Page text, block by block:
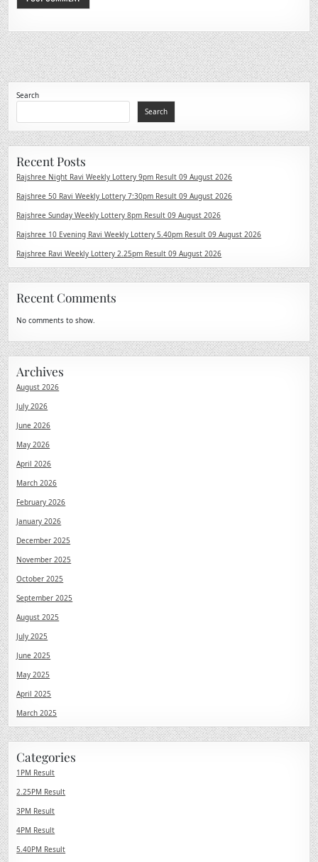
Search
Search
Recent Posts
Rajshree Night Ravi Weekly Lottery 9pm Result 09 August 2026
Rajshree 50 Ravi Weekly Lottery 7:30pm Result 09 August 2026
Rajshree Sunday Weekly Lottery 8pm Result 09 August 2026
Rajshree 10 Evening Ravi Weekly Lottery 5.40pm Result 09 August 2026
Rajshree Ravi Weekly Lottery 2.25pm Result 09 August 2026
Recent Comments
No comments to show.
Archives
August 2026
July 2026
June 2026
May 2026
April 2026
March 2026
February 2026
January 2026
December 2025
November 2025
October 2025
September 2025
August 2025
July 2025
June 2025
May 2025
April 2025
March 2025
Categories
1PM Result
2.25PM Result
3PM Result
4PM Result
5.40PM Result